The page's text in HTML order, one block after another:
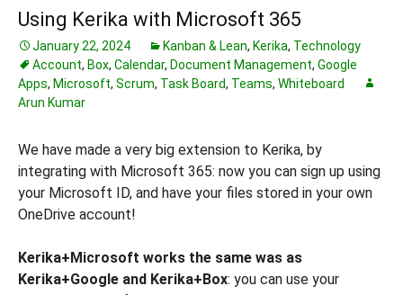
Using Kerika with Microsoft 365
January 22, 2024 Kanban & Lean, Kerika, Technology
Account, Box, Calendar, Document Management, Google
Apps, Microsoft, Scrum, Task Board, Teams, Whiteboard
Arun Kumar
We have made a very big extension to Kerika, by
integrating with Microsoft 365: now you can sign up using
your Microsoft ID, and have your files stored in your own
OneDrive account!
Kerika+Microsoft works the same was as
Kerika+Google and Kerika+Box: you can use your